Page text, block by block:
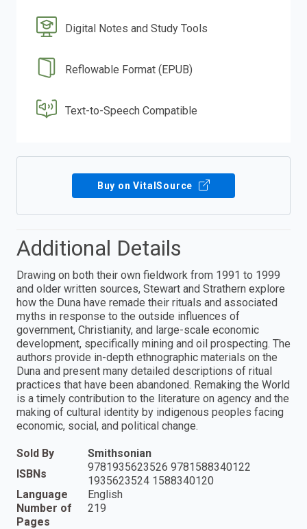
Digital Notes and Study Tools
Reflowable Format (EPUB)
Text-to-Speech Compatible
Buy on VitalSource
Additional Details
Drawing on both their own fieldwork from 1991 to 1999
and older written sources, Stewart and Strathern explore
how the Duna have remade their rituals and associated
myths in response to the outside influences of
government, Christianity, and large-scale economic
development, specifically mining and oil prospecting. The
authors provide in-depth ethnographic materials on the
Duna and present many detailed descriptions of ritual
practices that have been abandoned. Remaking the World
is a timely contribution to the literature on agency and the
making of cultural identity by indigenous peoples facing
economic, social, and political change.
Sold By
Smithsonian
ISBNs
9781935623526 9781588340122
1935623524 1588340120
Language
English
Number of
Pages
219